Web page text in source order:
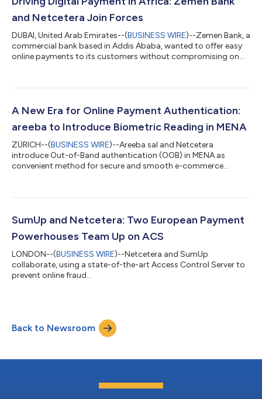
and Netcetera Join Forces
DUBAI, United Arab Emirates--(BUSINESS WIRE)--Zemen Bank, a
commercial bank based in Addis Ababa, wanted to offer easy
online payments to its customers without compromising on
wanted to engage with Netcetera, an experienced digital player
African payments market and offer customers a seamless
A New Era for Online Payment Authentication:
areeba to Introduce Biometric Reading in MENA
ZÜRICH--(BUSINESS WIRE)--Areeba sal and Netcetera
introduce Out-of-Band authentication (OOB) in MENA as
convenient method for secure and smooth e-commerce
SumUp and Netcetera: Two European Payment
Powerhouses Team Up on ACS
LONDON--(BUSINESS WIRE)--Netcetera and SumUp
collaborate, using a state-of-the-art Access Control Server to
prevent online fraud...
Back to Newsroom